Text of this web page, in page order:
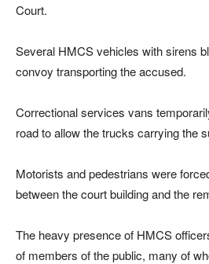
Court.
Several HMCS vehicles with sirens
convoy transporting the accused.
Correctional services vans
road to allow the trucks carrying the
Motorists and pedestrians were
between the court building and the
The heavy presence of HMCS
of members of the public, many of